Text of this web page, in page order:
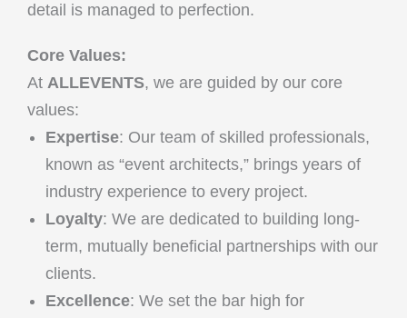
detail is managed to perfection.
Core Values:
At ALLEVENTS, we are guided by our core
values:
Expertise: Our team of skilled professionals,
known as “event architects,” brings years of
industry experience to every project.
Loyalty: We are dedicated to building long-
term, mutually beneficial partnerships with our
clients.
Excellence: We set the bar high for